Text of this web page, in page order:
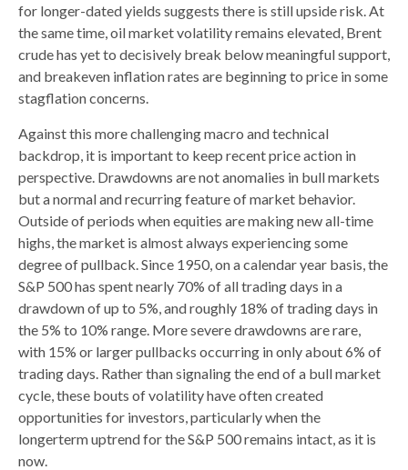
for longer-dated yields suggests there is still upside risk. At
the same time, oil market volatility remains elevated, Brent
crude has yet to decisively break below meaningful support,
and breakeven inflation rates are beginning to price in some
stagflation concerns.
Against this more challenging macro and technical
backdrop, it is important to keep recent price action in
perspective. Drawdowns are not anomalies in bull markets
but a normal and recurring feature of market behavior.
Outside of periods when equities are making new all-time
highs, the market is almost always experiencing some
degree of pullback. Since 1950, on a calendar year basis, the
S&P 500 has spent nearly 70% of all trading days in a
drawdown of up to 5%, and roughly 18% of trading days in
the 5% to 10% range. More severe drawdowns are rare,
with 15% or larger pullbacks occurring in only about 6% of
trading days. Rather than signaling the end of a bull market
cycle, these bouts of volatility have often created
opportunities for investors, particularly when the
longerterm uptrend for the S&P 500 remains intact, as it is
now.